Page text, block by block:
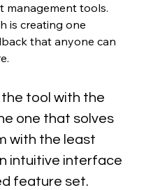
management tools.
is creating one
that anyone can
tool with the
one that solves
with the least
intuitive interface
feature set.